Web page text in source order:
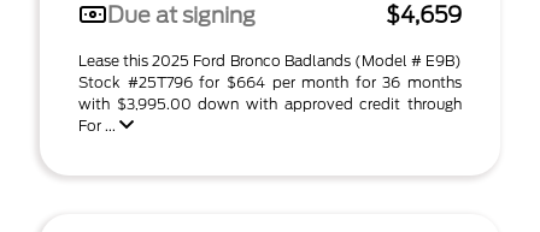
Due at signing
$4,659
Lease this 2025 Ford Bronco Badlands (Model # E9B)
Stock #25T796 for $664 per month for 36 months
with $3,995.00 down with approved credit through
For ...